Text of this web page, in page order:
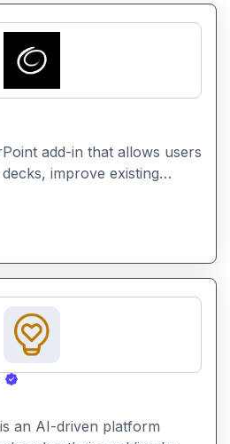
add-in that allows users
improve existing
various content types
within Microsoft
presentation creation
analysis, image generation
an AI-driven platform